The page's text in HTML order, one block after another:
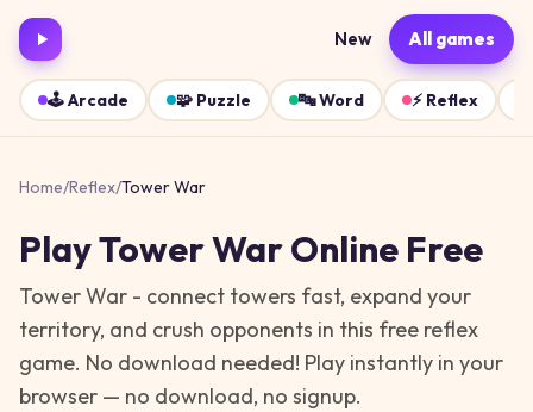
New All games
🕹️Arcade 🧩 Puzzle 🔤Word ⚡ Reflex
Home/Reflex/Tower War
PlayTower WarOnline Free
Tower War - connect towers fast, expand your
territory, and crush opponents in this free reflex
game. No download needed! Play instantly in your
browser — no download, no signup.